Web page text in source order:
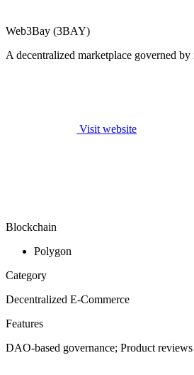
Web3Bay (3BAY)
A decentralized marketplace governed by
Visit website
Blockchain
Polygon
Category
Decentralized E-Commerce
Features
DAO-based governance; Product